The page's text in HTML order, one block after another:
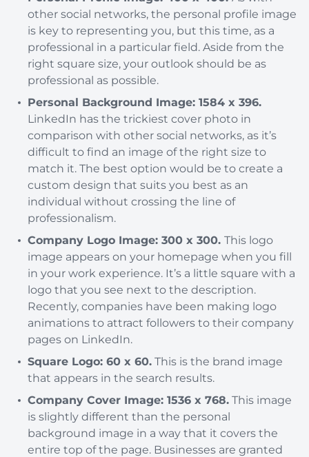
other social networks, the personal profile image
is key to representing you, but this time, as a
professional in a particular field. Aside from the
right square size, your outlook should be as
professional as possible.
Personal Background Image: 1584 x 396.
LinkedIn has the trickiest cover photo in
comparison with other social networks, as it’s
difficult to find an image of the right size to
match it. The best option would be to create a
custom design that suits you best as an
individual without crossing the line of
professionalism.
Company Logo Image: 300 x 300. This logo
image appears on your homepage when you fill
in your work experience. It’s a little square with a
logo that you see next to the description.
Recently, companies have been making logo
animations to attract followers to their company
pages on LinkedIn.
Square Logo: 60 x 60. This is the brand image
that appears in the search results.
Company Cover Image: 1536 x 768. This image
is slightly different than the personal
background image in a way that it covers the
entire top of the page. Businesses are granted